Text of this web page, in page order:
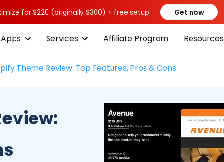
for $220 (originally $300) + free setup Get now
Apps Services Affiliate Program Resources
Theme Review: Top Features, Pros & Cons